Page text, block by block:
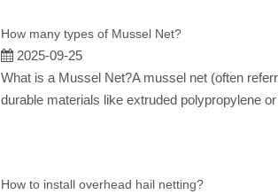
How many types of Mussel Net?
2025-09-25
What is a Mussel Net?A mussel net (often
durable materials like extruded polypropylene
How to install overhead hail netting?